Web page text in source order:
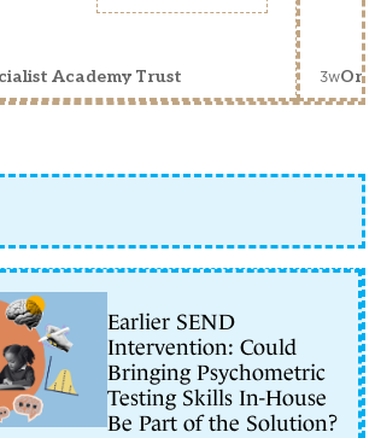
Academy Trust 3w
Earlier SEND
Intervention: Could
Bringing Psychometric
Testing Skills In-House
Be Part of the Solution?